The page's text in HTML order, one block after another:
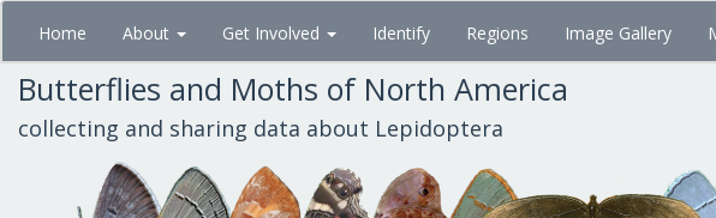
Skip
main
content
Home About Get Involved Identify Regions Image Gallery
Butterflies and Moths of North America
collecting and sharing data about Lepidoptera